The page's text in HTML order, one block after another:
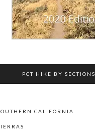
PCT HIKE BY SECTIONS
CALIFORNIA